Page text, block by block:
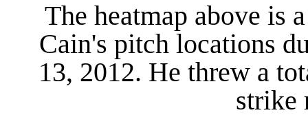
The heatmap above is
Cain's pitch locations
13, 2012. He threw a
strike